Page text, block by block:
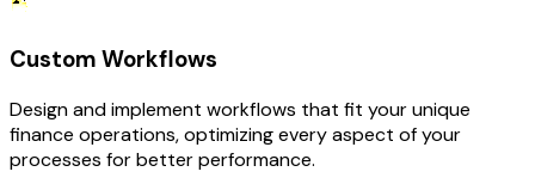
Custom Workflows
Design and implement workflows that fit your unique
finance operations, optimizing every aspect of your
processes for better performance.